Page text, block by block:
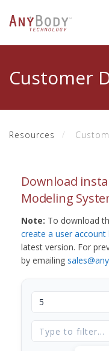
Customer
Resources
Download
Modeling
Note: To download
create a user account
latest version. For
by emailing